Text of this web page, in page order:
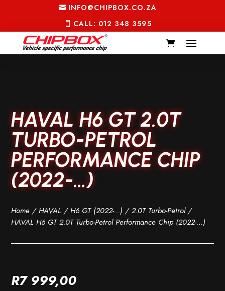
INFO@CHIPBOX.CO.ZA
CALL: 012 348 3595
HAVAL H6 GT 2.0T
TURBO-PETROL
PERFORMANCE CHIP
(2022-…)
Home /HAVAL /H6 GT (2022-...) /2.0T Turbo-Petrol/
HAVAL H6 GT 2.0T Turbo-Petrol Performance Chip (2022-…)
R7 999,00